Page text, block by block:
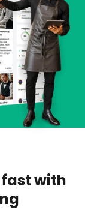
with